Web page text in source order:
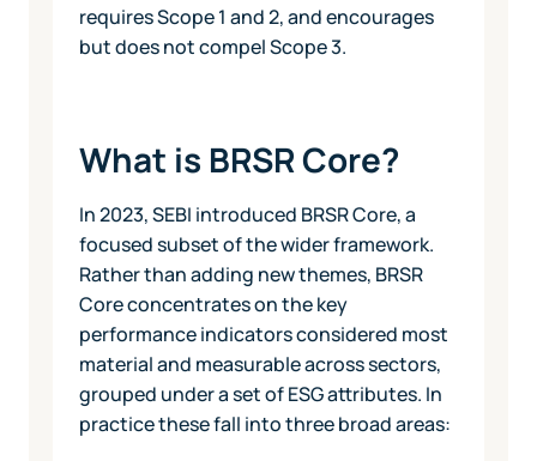
requires Scope 1 and 2, and encourages
but does not compel Scope 3.
What is BRSR Core?
In 2023, SEBI introduced BRSR Core, a
focused subset of the wider framework.
Rather than adding new themes, BRSR
Core concentrates on the key
performance indicators considered most
material and measurable across sectors,
grouped under a set of ESG attributes. In
practice these fall into three broad areas: